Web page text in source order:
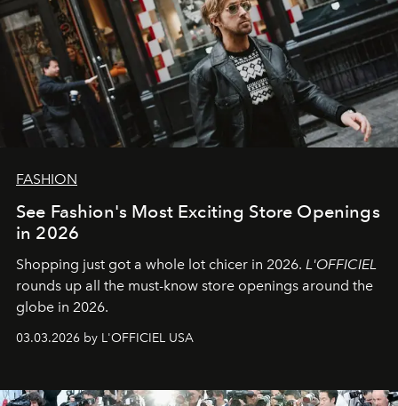
FASHION
See Fashion's Most Exciting Store Openings
in 2026
Shopping just got a whole lot chicer in 2026. L'OFFICIEL
rounds up all the must-know store openings around the
globe in 2026.
03.03.2026 by L'OFFICIEL USA